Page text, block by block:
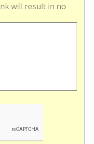
will result in no